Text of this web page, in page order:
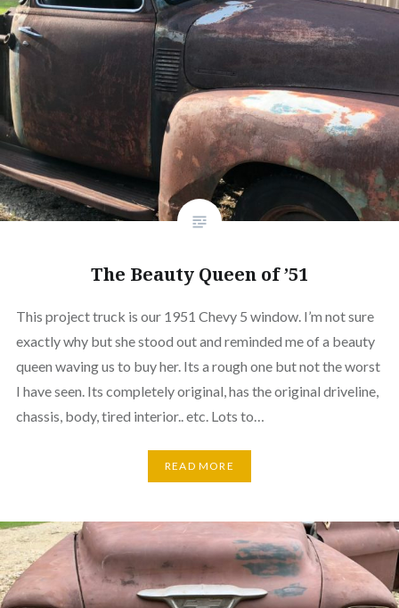
The Beauty Queen of ’51
This project truck is our 1951 Chevy 5 window. I’m not sure
exactly why but she stood out and reminded me of a beauty
queen waving us to buy her. Its a rough one but not the worst
I have seen. Its completely original, has the original driveline,
chassis, body, tired interior.. etc. Lots to…
READ MORE